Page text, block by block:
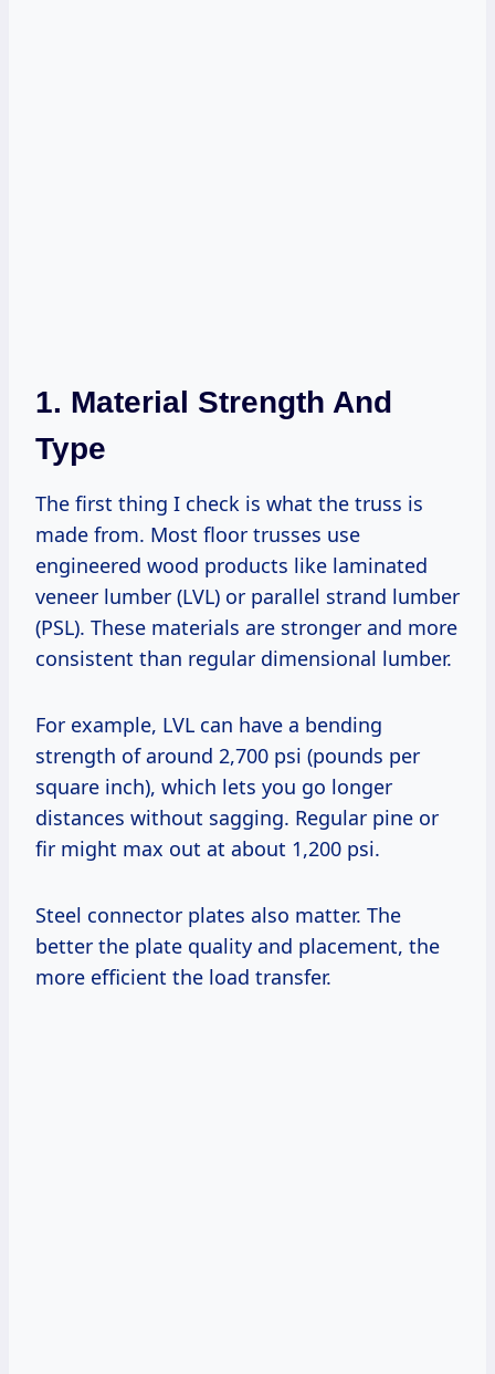
1. Material Strength And
Type
The first thing I check is what the truss is
made from. Most floor trusses use
engineered wood products like laminated
veneer lumber (LVL) or parallel strand lumber
(PSL). These materials are stronger and more
consistent than regular dimensional lumber.
For example, LVL can have a bending
strength of around 2,700 psi (pounds per
square inch), which lets you go longer
distances without sagging. Regular pine or
fir might max out at about 1,200 psi.
Steel connector plates also matter. The
better the plate quality and placement, the
more efficient the load transfer.